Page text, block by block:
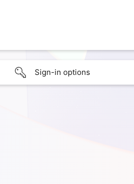
Sign-in options